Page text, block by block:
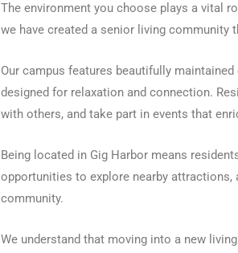
The environment you choose plays a vital
we have created a senior living community
Our campus features beautifully
designed for relaxation and connection.
with others, and take part in events that
Being located in Gig Harbor means
opportunities to explore nearby
community.
We understand that moving into a new